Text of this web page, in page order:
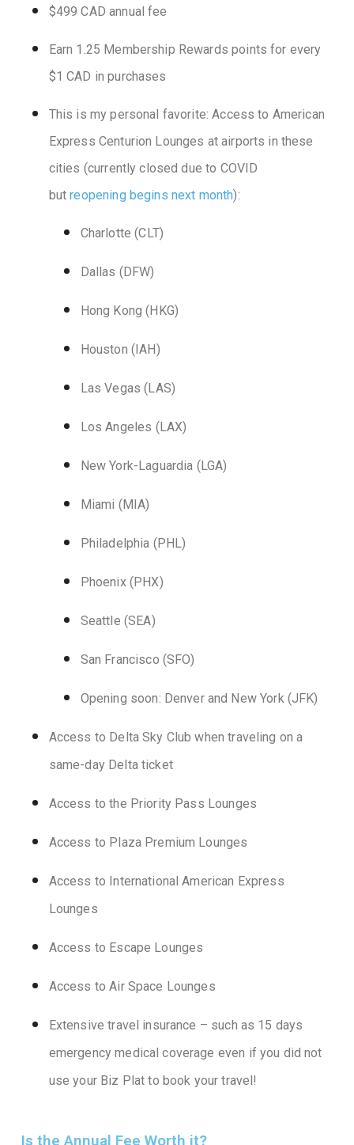
$499 CAD annual fee
Earn 1.25 Membership Rewards points for every
$1 CAD in purchases
This is my personal favorite: Access to American
Express Centurion Lounges at airports in these
cities (currently closed due to COVID
butreopening begins next month):
Charlotte (CLT)
Dallas (DFW)
Hong Kong (HKG)
Houston (IAH)
Las Vegas (LAS)
Los Angeles (LAX)
New York-Laguardia (LGA)
Miami (MIA)
Philadelphia (PHL)
Phoenix (PHX)
Seattle (SEA)
San Francisco (SFO)
Opening soon: Denver and New York (JFK)
Access to Delta Sky Club when traveling on a
same-day Delta ticket
Access to the Priority Pass Lounges
Access to Plaza Premium Lounges
Access to International American Express
Lounges
Access to Escape Lounges
Access to Air Space Lounges
Extensive travel insurance – such as 15 days
emergency medical coverage even if you did not
use your Biz Plat to book your travel!
Is the Annual Fee Worth it?